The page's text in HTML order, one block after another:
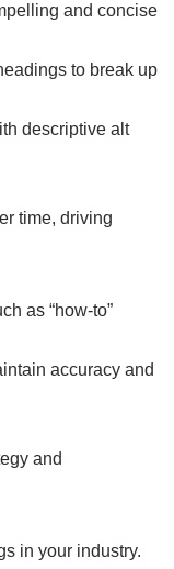
and concise
to break up
descriptive alt
time, driving
as “how-to”
accuracy and
and
in your industry.